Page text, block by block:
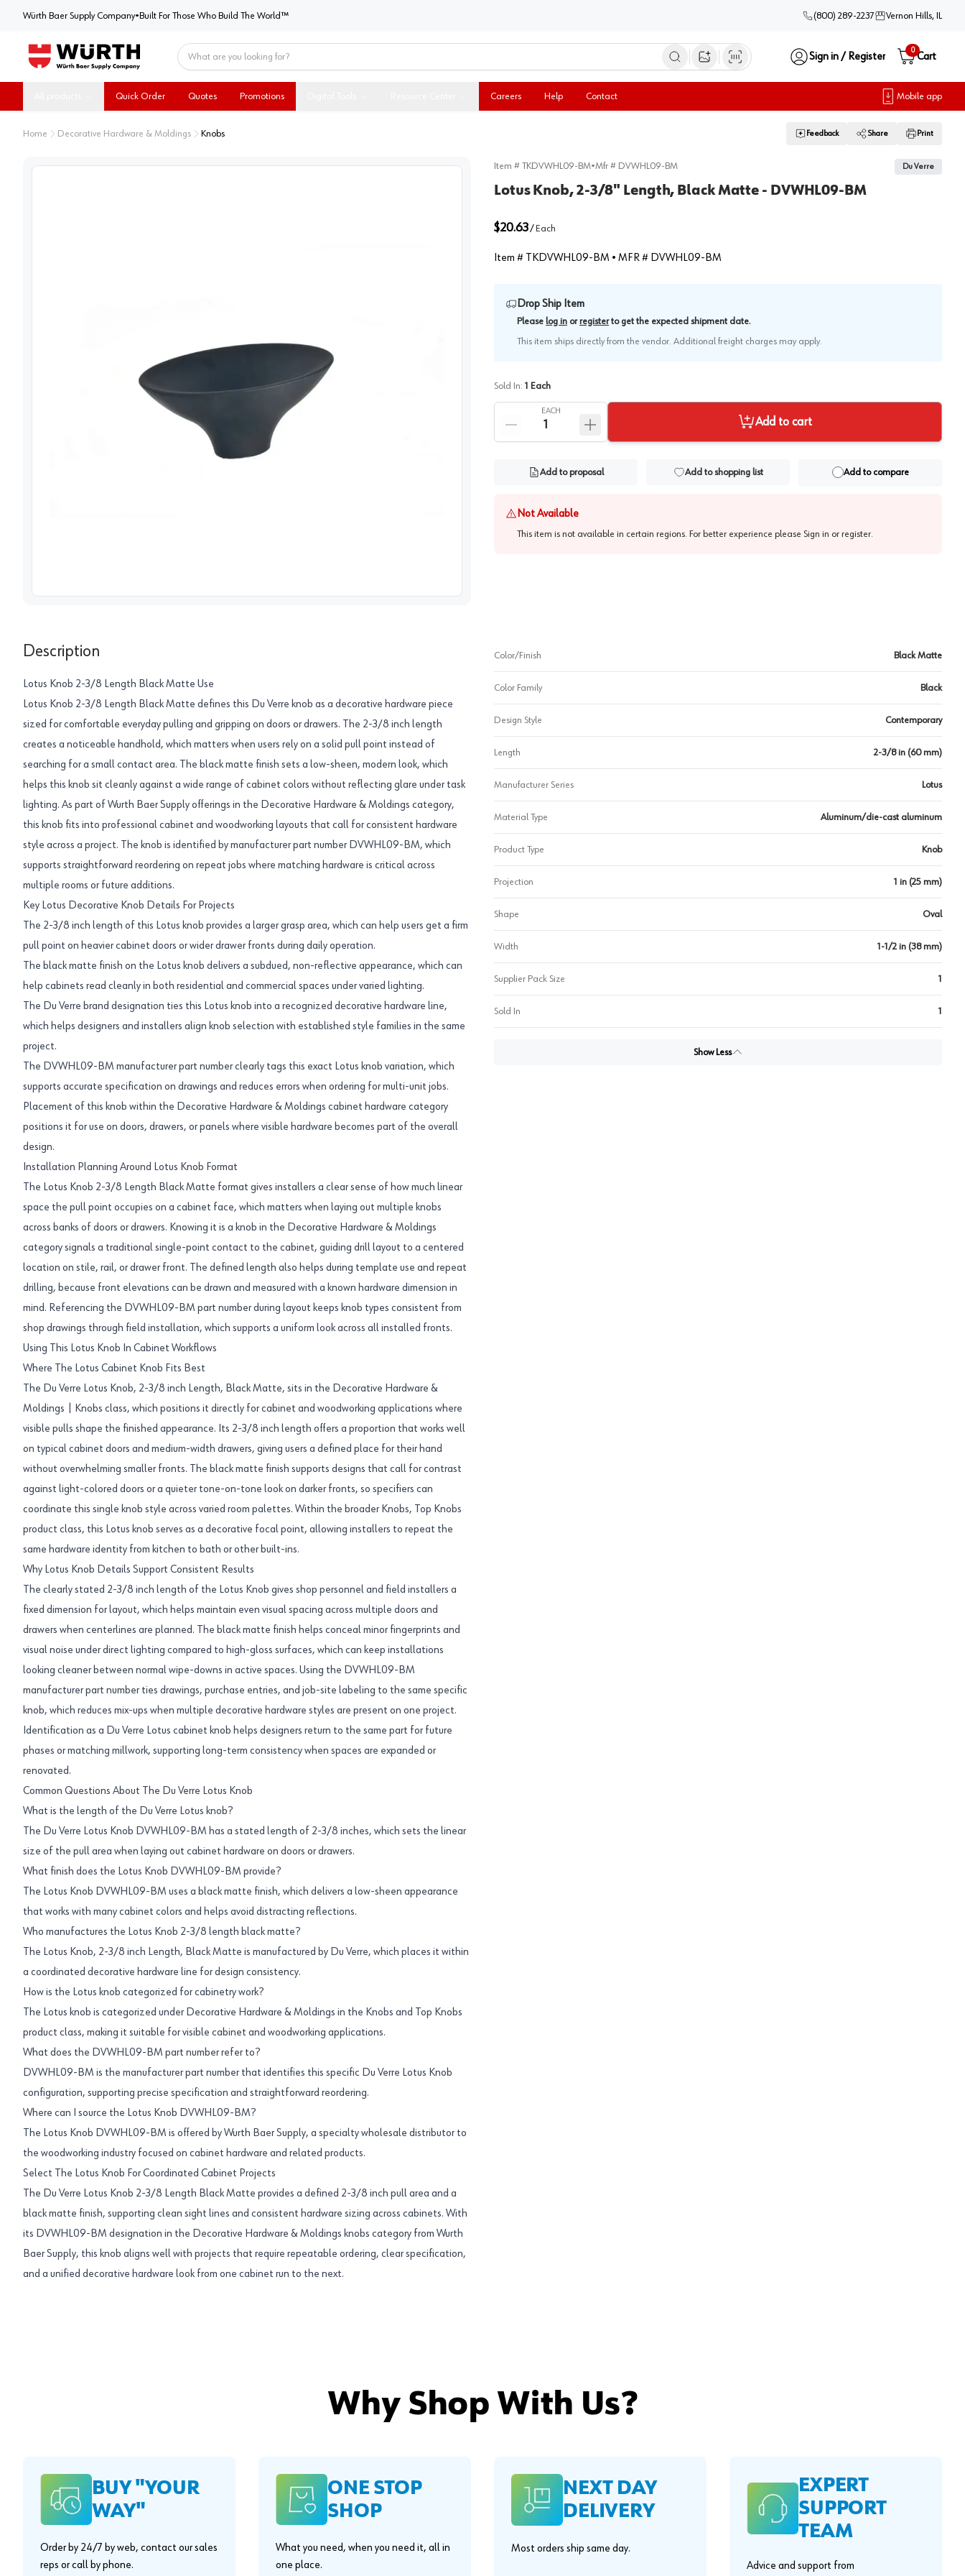
Würth Baer Supply CompanyWürth Baer Supply Company
• Built For Those Who Build The World™ (800) 289-2237 Vernon Hills, IL
Open image search
Sign in / Register
0
Cart
Quick Order Quotes Promotions Careers Help Contact Mobile app
Home Decorative Hardware & Moldings Knobs Feedback Share Print
Item # TKDVWHL09-BM•Mfr # DVWHL09-BM Du Verre
Lotus Knob, 2-3/8" Length, Black Matte - DVWHL09-BM
$20.63/ Each
Item # TKDVWHL09-BM • MFR # DVWHL09-BM
Drop Ship Item
Please log in or register to get the expected shipment date.
This item ships directly from the vendor. Additional freight charges may apply.
Sold In: 1 Each
EACH
Add to cart
Add to proposal Add to shopping list Add to compare
Not Available
This item is not available in certain regions. For better experience please Sign in or register.
Description
Lotus Knob 2-3/8 Length Black Matte Use
Lotus Knob 2-3/8 Length Black Matte defines this Du Verre knob as a decorative hardware piece
sized for comfortable everyday pulling and gripping on doors or drawers. The 2-3/8 inch length
creates a noticeable handhold, which matters when users rely on a solid pull point instead of
searching for a small contact area. The black matte finish sets a low-sheen, modern look, which
helps this knob sit cleanly against a wide range of cabinet colors without reflecting glare under task
lighting. As part of Wurth Baer Supply offerings in the Decorative Hardware & Moldings category,
this knob fits into professional cabinet and woodworking layouts that call for consistent hardware
style across a project. The knob is identified by manufacturer part number DVWHL09-BM, which
supports straightforward reordering on repeat jobs where matching hardware is critical across
multiple rooms or future additions.
Key Lotus Decorative Knob Details For Projects
The 2-3/8 inch length of this Lotus knob provides a larger grasp area, which can help users get a firm
pull point on heavier cabinet doors or wider drawer fronts during daily operation.
The black matte finish on the Lotus knob delivers a subdued, non-reflective appearance, which can
help cabinets read cleanly in both residential and commercial spaces under varied lighting.
The Du Verre brand designation ties this Lotus knob into a recognized decorative hardware line,
which helps designers and installers align knob selection with established style families in the same
project.
The DVWHL09-BM manufacturer part number clearly tags this exact Lotus knob variation, which
supports accurate specification on drawings and reduces errors when ordering for multi-unit jobs.
Placement of this knob within the Decorative Hardware & Moldings cabinet hardware category
positions it for use on doors, drawers, or panels where visible hardware becomes part of the overall
design.
Installation Planning Around Lotus Knob Format
The Lotus Knob 2-3/8 Length Black Matte format gives installers a clear sense of how much linear
space the pull point occupies on a cabinet face, which matters when laying out multiple knobs
across banks of doors or drawers. Knowing it is a knob in the Decorative Hardware & Moldings
category signals a traditional single-point contact to the cabinet, guiding drill layout to a centered
location on stile, rail, or drawer front. The defined length also helps during template use and repeat
drilling, because front elevations can be drawn and measured with a known hardware dimension in
mind. Referencing the DVWHL09-BM part number during layout keeps knob types consistent from
shop drawings through field installation, which supports a uniform look across all installed fronts.
Using This Lotus Knob In Cabinet Workflows
Where The Lotus Cabinet Knob Fits Best
The Du Verre Lotus Knob, 2-3/8 inch Length, Black Matte, sits in the Decorative Hardware &
Moldings | Knobs class, which positions it directly for cabinet and woodworking applications where
visible pulls shape the finished appearance. Its 2-3/8 inch length offers a proportion that works well
on typical cabinet doors and medium-width drawers, giving users a defined place for their hand
without overwhelming smaller fronts. The black matte finish supports designs that call for contrast
against light-colored doors or a quieter tone-on-tone look on darker fronts, so specifiers can
coordinate this single knob style across varied room palettes. Within the broader Knobs, Top Knobs
product class, this Lotus knob serves as a decorative focal point, allowing installers to repeat the
same hardware identity from kitchen to bath or other built-ins.
Why Lotus Knob Details Support Consistent Results
The clearly stated 2-3/8 inch length of the Lotus Knob gives shop personnel and field installers a
fixed dimension for layout, which helps maintain even visual spacing across multiple doors and
drawers when centerlines are planned. The black matte finish helps conceal minor fingerprints and
visual noise under direct lighting compared to high-gloss surfaces, which can keep installations
looking cleaner between normal wipe-downs in active spaces. Using the DVWHL09-BM
manufacturer part number ties drawings, purchase entries, and job-site labeling to the same specific
knob, which reduces mix-ups when multiple decorative hardware styles are present on one project.
Identification as a Du Verre Lotus cabinet knob helps designers return to the same part for future
phases or matching millwork, supporting long-term consistency when spaces are expanded or
renovated.
Common Questions About The Du Verre Lotus Knob
What is the length of the Du Verre Lotus knob?
The Du Verre Lotus Knob DVWHL09-BM has a stated length of 2-3/8 inches, which sets the linear
size of the pull area when laying out cabinet hardware on doors or drawers.
What finish does the Lotus Knob DVWHL09-BM provide?
The Lotus Knob DVWHL09-BM uses a black matte finish, which delivers a low-sheen appearance
that works with many cabinet colors and helps avoid distracting reflections.
Who manufactures the Lotus Knob 2-3/8 length black matte?
The Lotus Knob, 2-3/8 inch Length, Black Matte is manufactured by Du Verre, which places it within
a coordinated decorative hardware line for design consistency.
How is the Lotus knob categorized for cabinetry work?
The Lotus knob is categorized under Decorative Hardware & Moldings in the Knobs and Top Knobs
product class, making it suitable for visible cabinet and woodworking applications.
What does the DVWHL09-BM part number refer to?
DVWHL09-BM is the manufacturer part number that identifies this specific Du Verre Lotus Knob
configuration, supporting precise specification and straightforward reordering.
Where can I source the Lotus Knob DVWHL09-BM?
The Lotus Knob DVWHL09-BM is offered by Wurth Baer Supply, a specialty wholesale distributor to
the woodworking industry focused on cabinet hardware and related products.
Select The Lotus Knob For Coordinated Cabinet Projects
The Du Verre Lotus Knob 2-3/8 Length Black Matte provides a defined 2-3/8 inch pull area and a
black matte finish, supporting clean sight lines and consistent hardware sizing across cabinets. With
its DVWHL09-BM designation in the Decorative Hardware & Moldings knobs category from Wurth
Baer Supply, this knob aligns well with projects that require repeatable ordering, clear specification,
and a unified decorative hardware look from one cabinet run to the next.
Color/Finish Black Matte
Color Family Black
Design Style Contemporary
Length 2-3/8 in (60 mm)
Manufacturer Series Lotus
Material Type Aluminum/die-cast aluminum
Product Type Knob
Projection 1 in (25 mm)
Shape Oval
Width 1-1/2 in (38 mm)
Supplier Pack Size 1
Sold In 1
Show Less
Why Shop With Us?
BUY "YOUR
WAY"
Order by 24/7 by web, contact our sales
reps or call by phone.
ONE STOP
SHOP
What you need, when you need it, all in
one place.
NEXT DAY
DELIVERY
Most orders ship same day.
EXPERT
SUPPORT
TEAM
Advice and support from